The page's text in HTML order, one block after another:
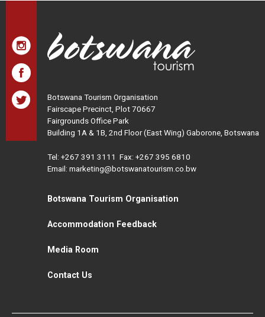
Botswana Tourism Organisation
Fairscape Precinct, Plot 70667
Fairgrounds Office Park
Building 1A & 1B, 2nd Floor (East Wing) Gaborone, Botswana
Tel: +267 391 3111 Fax: +267 395 6810
Email: marketing@botswanatourism.co.bw
Botswana Tourism Organisation
Accommodation Feedback
Media Room
Contact Us